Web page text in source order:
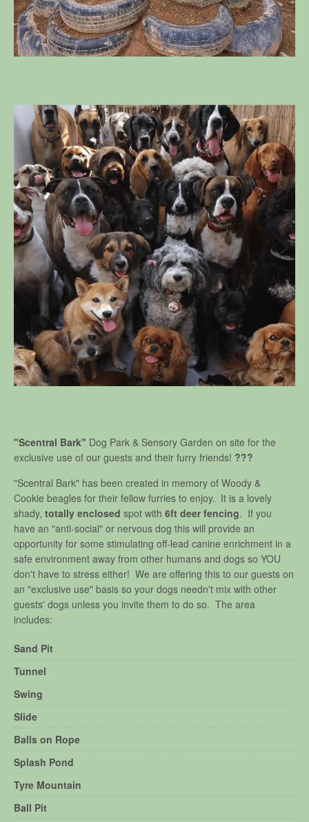
"Scentral Bark" Dog Park & Sensory Garden on site for the
exclusive use of our guests and their furry friends! ???
"Scentral Bark" has been created in memory of Woody &
Cookie beagles for their fellow furries to enjoy. It is a lovely
shady, totally enclosed spot with 6ft deer fencing. If you
have an "anti-social" or nervous dog this will provide an
opportunity for some stimulating off-lead canine enrichment in a
safe environment away from other humans and dogs so YOU
don't have to stress either! We are offering this to our guests on
an "exclusive use" basis so your dogs needn't mix with other
guests' dogs unless you invite them to do so. The area
includes:
Sand Pit
Tunnel
Swing
Slide
Balls on Rope
Splash Pond
Tyre Mountain
Ball Pit